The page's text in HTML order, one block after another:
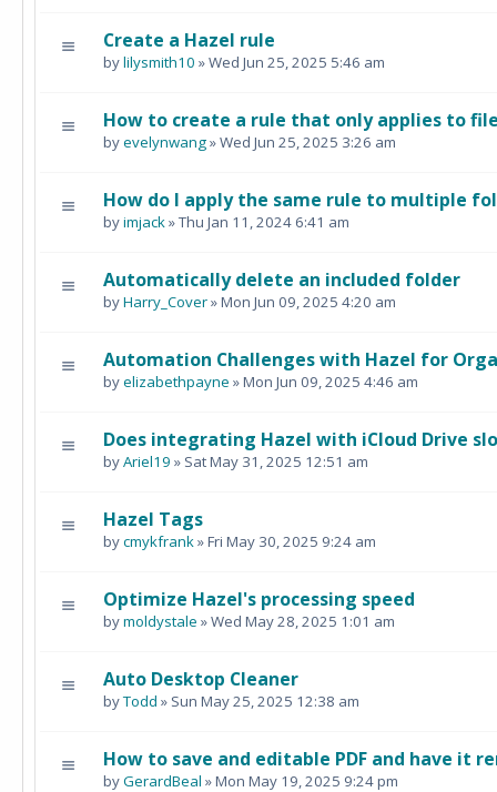
Create a Hazel rule
bylilysmith10 » Wed Jun 25, 2025 5:46 am
How to create a rule that only applies to
byevelynwang» Wed Jun 25, 2025 3:26 am
How do I apply the same rule to multiple
byimjack» Thu Jan 11, 2024 6:41 am
Automatically delete an included folder
byHarry_Cover» Mon Jun 09, 2025 4:20 am
Automation Challenges with Hazel for
byelizabethpayne » Mon Jun 09, 2025 4:46 am
Does integrating Hazel with iCloud Drive
byAriel19 » Sat May 31, 2025 12:51 am
Hazel Tags
bycmykfrank» Fri May 30, 2025 9:24 am
Optimize Hazel's processing speed
bymoldystale » Wed May 28, 2025 1:01 am
Auto Desktop Cleaner
byTodd » Sun May 25, 2025 12:38 am
How to save and editable PDF and have it
byGerardBeal » Mon May 19, 2025 9:24 pm